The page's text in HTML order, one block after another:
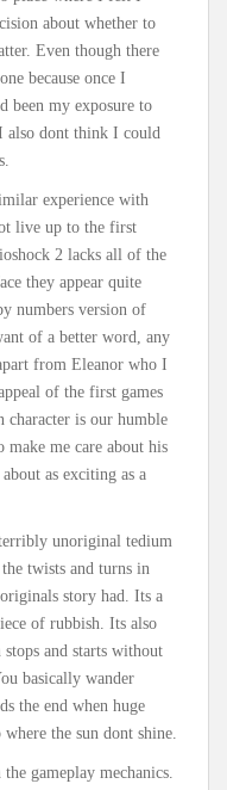
about whether to
Even though there
because once I
been my exposure to
also dont think I could
experience with
live up to the first
2 lacks all of the
they appear quite
numbers version of
of a better word, any
from Eleanor who I
of the first games
character is our humble
me care about his
as exciting as a
unoriginal tedium
twists and turns in
story had. Its a
of rubbish. Its also
and starts without
basically wander
the end when huge
the sun dont shine.
gameplay mechanics.